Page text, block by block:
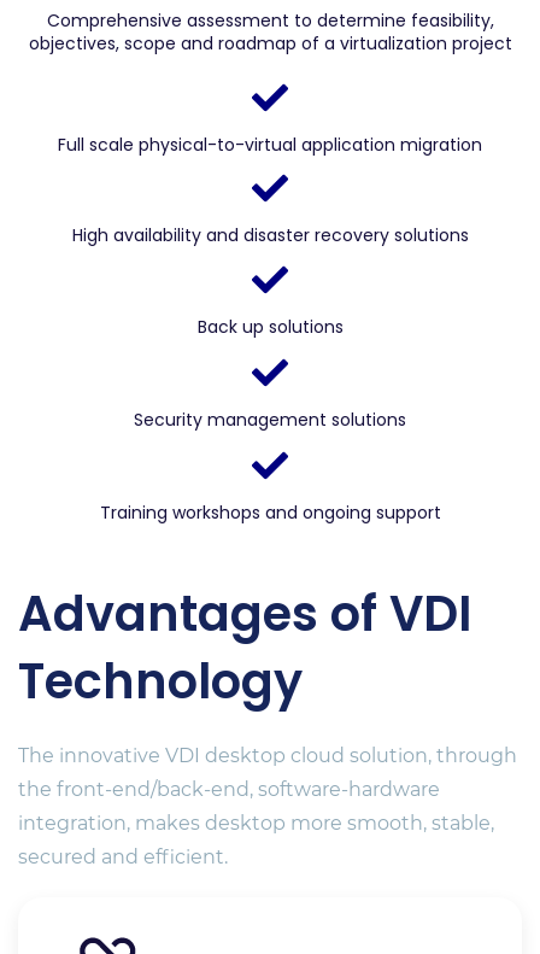
Comprehensive assessment to determine feasibility,
objectives, scope and roadmap of a virtualization project
Full scale physical-to-virtual application migration
High availability and disaster recovery solutions
Back up solutions
Security management solutions
Training workshops and ongoing support
Advantages of VDI
Technology
The innovative VDI desktop cloud solution, through
the front-end/back-end, software-hardware
integration, makes desktop more smooth, stable,
secured and efficient.